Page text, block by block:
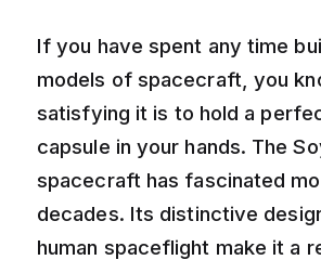
If you have spent any time
models of spacecraft, you
satisfying it is to hold a
capsule in your hands. The
spacecraft has fascinated
decades. Its distinctive
human spaceflight make it a